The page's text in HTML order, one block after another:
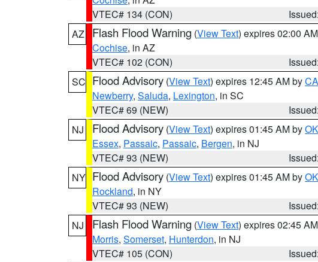
VTEC# 134 (CON)
AZ
Flash Flood Warning (View Text) expires 02:00
Cochise, in AZ
VTEC# 102 (CON)
SC Flood Advisory (View Text) expires 12:45 AM by
Newberry, Saluda, Lexington, in SC
VTEC# 69 (NEW)
NJ
Flood Advisory (View Text) expires 01:45 AM by
Essex, Passaic, Passaic, Bergen, in NJ
VTEC# 93 (NEW)
NY Flood Advisory (View Text) expires 01:45 AM by
Rockland, in NY
VTEC# 93 (NEW)
NJ
Flash Flood Warning (View Text) expires 02:45
Morris, Somerset, Hunterdon, in NJ
VTEC# 105 (CON)